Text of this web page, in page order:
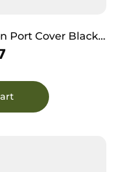
Cover Black
Fits AR-15